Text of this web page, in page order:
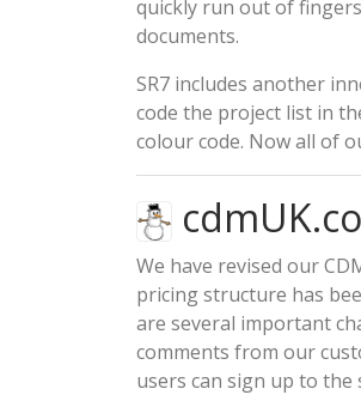
quickly run out of
documents.
SR7 includes another
code the project list in
colour code. Now all of
We have revised our
pricing structure has
are several important
comments from our
users can sign up to